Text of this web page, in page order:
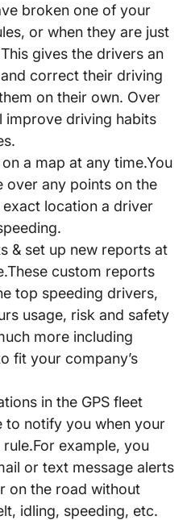
broken one of your
or when they are just
gives the drivers an
correct their driving
on their own. Over
improve driving habits
a map at any time.You
over any points on the
location a driver
& set up new reports at
custom reports
top speeding drivers,
usage, risk and safety
more including
fit your company’s
in the GPS fleet
to notify you when your
example, you
or text message alerts
on the road without
idling, speeding, etc.